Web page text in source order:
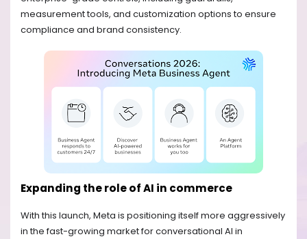
measurement tools, and customization options to ensure
compliance and brand consistency.
Expanding the role of AI in commerce
With this launch, Meta is positioning itself more aggressively
in the fast-growing market for conversational AI in